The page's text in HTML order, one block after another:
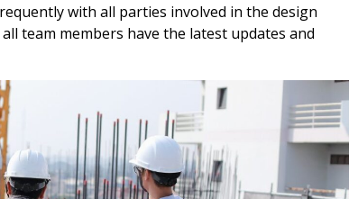
with all parties involved in the design
team members have the latest updates and